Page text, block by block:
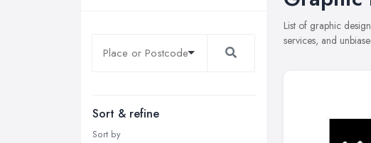
Sort & refine
Sort by
List of graphic
services, and